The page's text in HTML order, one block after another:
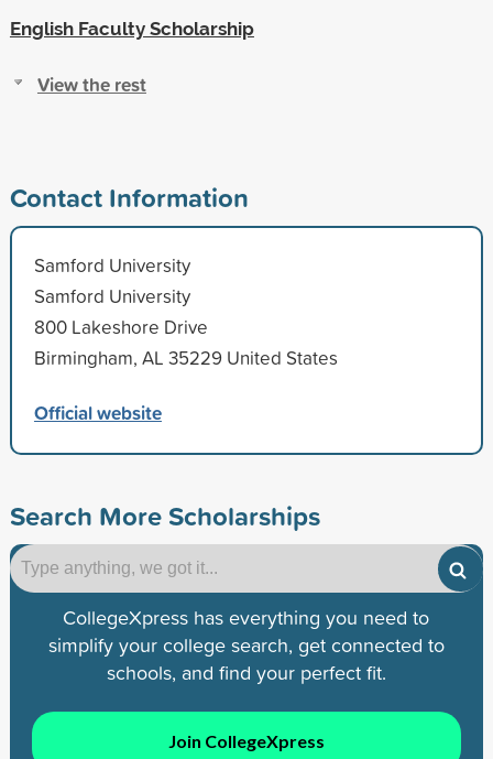
English Faculty Scholarship
View the rest
Contact Information
Samford University
Samford University
800 Lakeshore Drive
Birmingham, AL 35229 United States
Official website
Search More Scholarships
CollegeXpress has everything you need to
simplify your college search, get connected to
schools, and find your perfect fit.
Join CollegeXpress